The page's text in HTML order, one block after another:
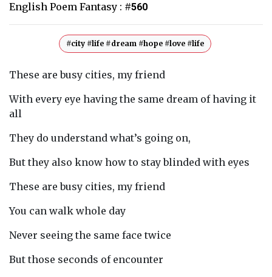
English Poem Fantasy : #560
#city #life #dream #hope #love #life
These are busy cities, my friend
With every eye having the same dream of having it
all
They do understand what’s going on,
But they also know how to stay blinded with eyes
These are busy cities, my friend
You can walk whole day
Never seeing the same face twice
But those seconds of encounter